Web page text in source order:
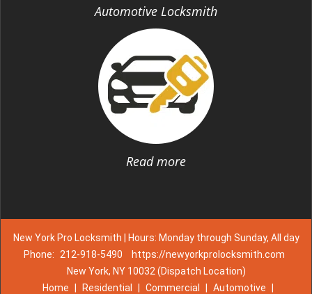
Automotive Locksmith
Read more
New York Pro Locksmith | Hours: Monday through Sunday, All day
Phone:
212-918-5490
https://newyorkprolocksmith.com
New York, NY 10032 (Dispatch Location)
Home
Residential Commercial Automotive